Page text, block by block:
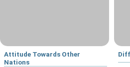
Attitude Towards Other
Nations